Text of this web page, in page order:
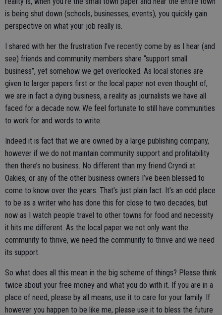
is being shut down (schools, businesses, events), you quickly gain
perspective on what your job really is.
I shared with her the frustration I’ve recently come by as I hear (and
see) friends and community members share “support small
business”, yet somehow we get overlooked. As local stories are
given to larger papers first or the local paper not even thought of,
we are in fact a dying business, a reality as journalists we have all
faced for a decade now. We feel fortunate to still have communities
to work for and words to write.
Indeed it is fact that we are owned by a large publishing company,
however if we do not maintain community support and profitability
then there’s no business. No different than my friend Cryndi at
Oakies, or any of the other business owners I’ve been blessed to
come to know over the years. That’s just plain fact. It’s an odd place
to be as a writer who has done this for close to two decades, but
now as I watch people travel to other towns for food and necessity
it hits me different. As the local paper we not only want the
community to thrive, we need the community to thrive and we need
its support.
So what does all this mean in the big scheme of things? Please think
twice about your free money and what you do with it. If you are in a
place of need, please by all means, use it to care for your family. If
however you happen to be like me, please use it to bless the future